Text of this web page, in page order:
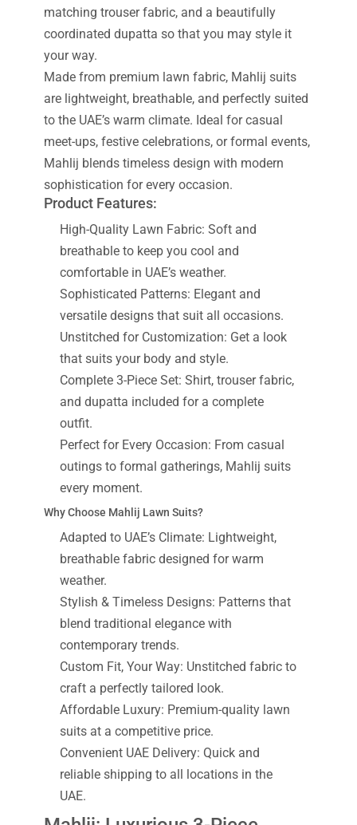
matching trouser fabric, and a beautifully
coordinated dupatta so that you may style it
your way.
Made from premium lawn fabric, Mahlij suits
are lightweight, breathable, and perfectly suited
to the UAE’s warm climate. Ideal for casual
meet-ups, festive celebrations, or formal events,
Mahlij blends timeless design with modern
sophistication for every occasion.
Product Features:
High-Quality Lawn Fabric: Soft and
breathable to keep you cool and
comfortable in UAE’s weather.
Sophisticated Patterns: Elegant and
versatile designs that suit all occasions.
Unstitched for Customization: Get a look
that suits your body and style.
Complete 3-Piece Set: Shirt, trouser fabric,
and dupatta included for a complete
outfit.
Perfect for Every Occasion: From casual
outings to formal gatherings, Mahlij suits
every moment.
Why Choose Mahlij Lawn Suits?
Adapted to UAE’s Climate: Lightweight,
breathable fabric designed for warm
weather.
Stylish & Timeless Designs: Patterns that
blend traditional elegance with
contemporary trends.
Custom Fit, Your Way: Unstitched fabric to
craft a perfectly tailored look.
Affordable Luxury: Premium-quality lawn
suits at a competitive price.
Convenient UAE Delivery: Quick and
reliable shipping to all locations in the
UAE.